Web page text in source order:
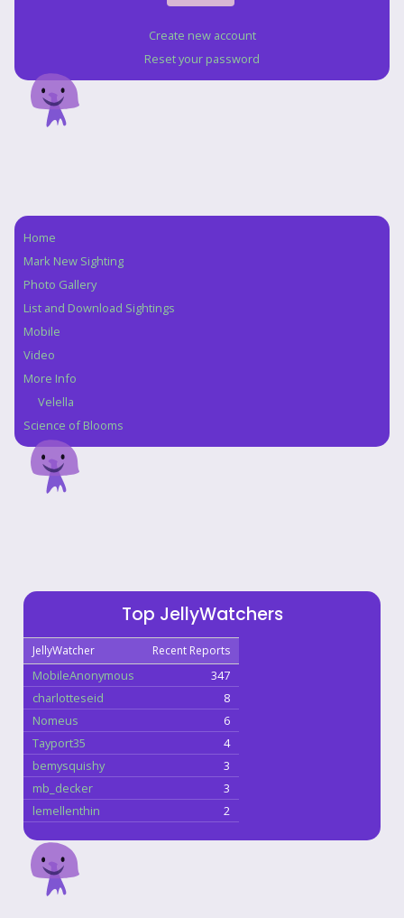
Create new account
Reset your password
Navigation
Home
Mark New Sighting
Photo Gallery
List and Download Sightings
Mobile
Video
More Info
Velella
Science of Blooms
Top JellyWatchers
JellyWatcher Recent Reports
MobileAnonymous
347
charlotteseid
8
Nomeus
6
Tayport35
4
bemysquishy
3
mb_decker
3
lemellenthin
2